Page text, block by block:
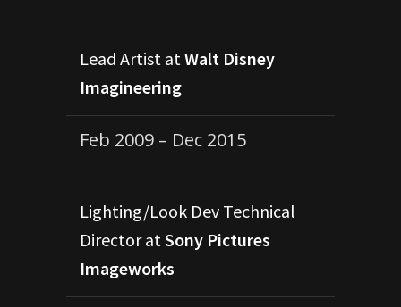
Lead Artist at Walt Disney
Imagineering
Feb 2009 – Dec 2015
Lighting/Look Dev Technical
Director at Sony Pictures
Imageworks